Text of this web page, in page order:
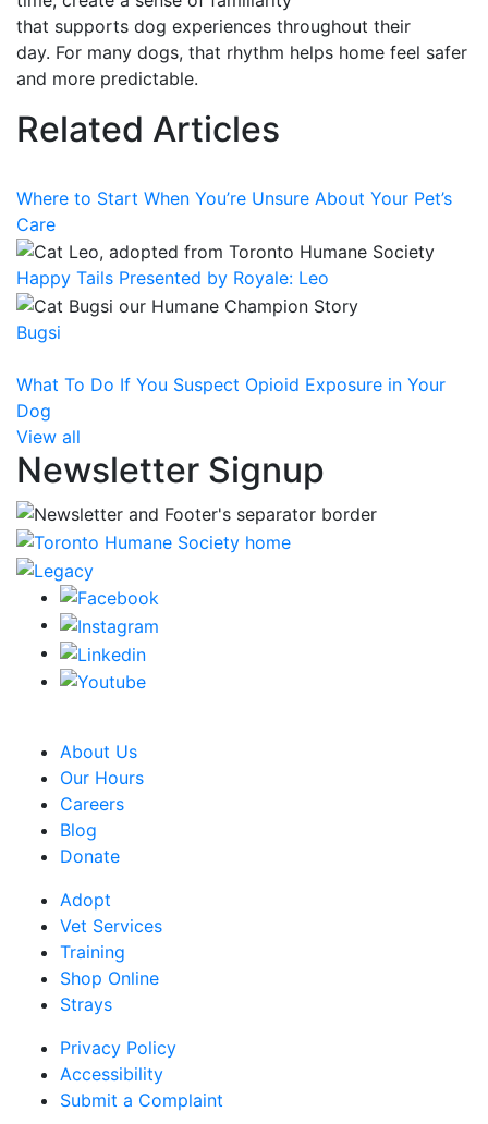
that supports dog experiences throughout their
day. For many dogs, that rhythm helps home feel safer
and more predictable.
Related Articles
Where to Start When You’re Unsure About Your Pet’s
Care
Happy Tails Presented by Royale: Leo
Bugsi
What To Do If You Suspect Opioid Exposure in Your
Dog
View all
Newsletter Signup
About Us
Our Hours
Careers
Blog
Donate
Adopt
Vet Services
Training
Shop Online
Strays
Privacy Policy
Accessibility
Submit a Complaint